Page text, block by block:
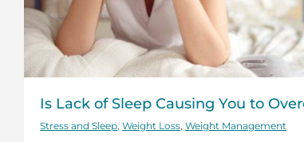
Is Lack of Sleep Causing You to
Stress and Sleep Weight Loss Weight Management